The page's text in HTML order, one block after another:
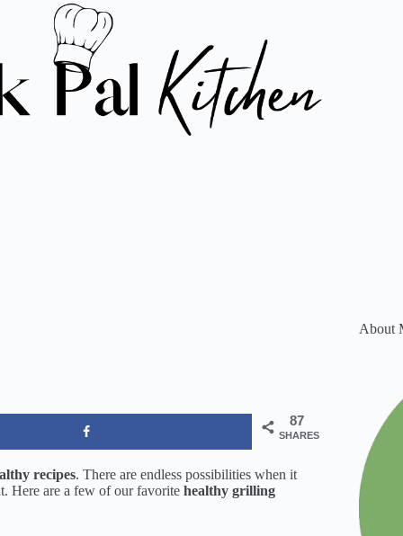
87
SHARES
recipes. There are endless possibilities when it
Here are a few of our favorite healthy grilling
About